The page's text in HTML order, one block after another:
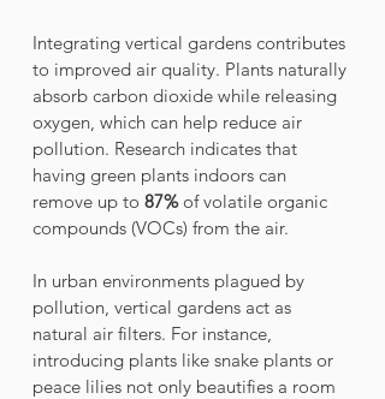
Integrating vertical gardens contributes
to improved air quality. Plants naturally
absorb carbon dioxide while releasing
oxygen, which can help reduce air
pollution. Research indicates that
having green plants indoors can
remove up to 87% of volatile organic
compounds (VOCs) from the air.
In urban environments plagued by
pollution, vertical gardens act as
natural air filters. For instance,
introducing plants like snake plants or
peace lilies not only beautifies a room